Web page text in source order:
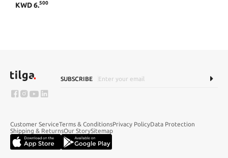
KWD6.500
SUBSCRIBE
Customer ServiceTerms & ConditionsPrivacy PolicyData Protection
Shipping & ReturnsOur StorySitemap